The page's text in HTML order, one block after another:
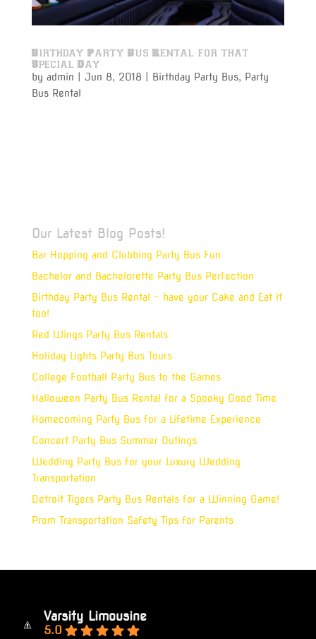
Birthday Party Bus Rental for that
Special Day
by admin Jun 8, 2018 Birthday Party Bus, Party
Bus Rental
Our Latest Blog Posts!
Bar Hopping and Clubbing Party Bus Fun
Bachelor and Bachelorette Party Bus Perfection
Birthday Party Bus Rental – have your Cake and Eat it
too!
Red Wings Party Bus Rentals
Holiday Lights Party Bus Tours
College Football Party Bus to the Games
Halloween Party Bus Rental for a Spooky Good Time
Homecoming Party Bus for a Lifetime Experience
Concert Party Bus Summer Outings
Wedding Party Bus for your Luxury Wedding
Transportation
Detroit Tigers Party Bus Rentals for a Winning Game!
Prom Transportation Safety Tips for Parents
Varsity Limousine
5.0